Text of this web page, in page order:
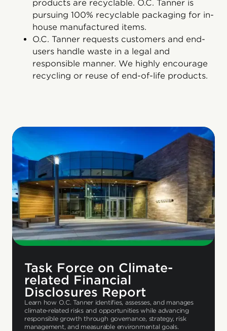
products are recyclable. O.C. Tanner is
pursuing 100% recyclable packaging for in-
house manufactured items.
O.C. Tanner requests customers and end-
users handle waste in a legal and
responsible manner. We highly encourage
recycling or reuse of end-of-life products.
Task Force on Climate-
related Financial
Disclosures Report
Learn how O.C. Tanner identifies, assesses, and manages
climate-related risks and opportunities while advancing
responsible growth through governance, strategy, risk
management, and measurable environmental goals.